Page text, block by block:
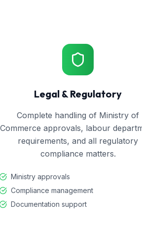
Legal & Regulatory
Complete handling of Ministry of
Commerce approvals, labour
requirements, and all regulatory
compliance matters.
Ministry approvals
Compliance management
Documentation support